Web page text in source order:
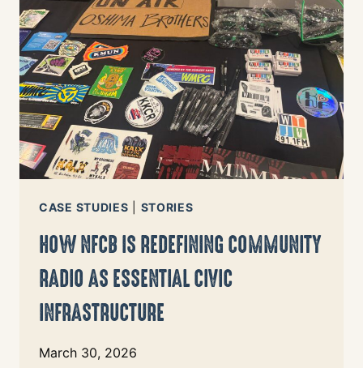
CASE STUDIES STORIES
HOW NFCB IS REDEFINING COMMUNITY
RADIO AS ESSENTIAL CIVIC
INFRASTRUCTURE
March 30, 2026